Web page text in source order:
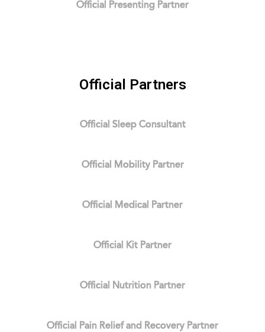
Official Presenting Partner
Official Partners
Official Sleep Consultant
Official Mobility Partner
Official Medical Partner
Official Kit Partner
Official Nutrition Partner
Official Pain Relief and Recovery Partner